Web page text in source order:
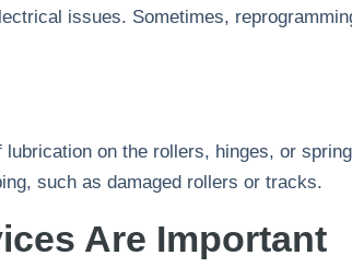
issues. Sometimes,
on the rollers, hinges, or
such as damaged rollers or tracks.
Are Important